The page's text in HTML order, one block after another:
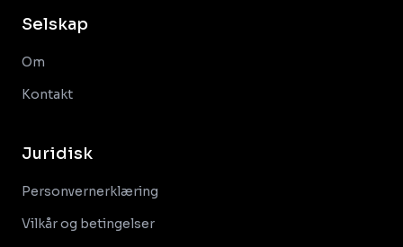
Selskap
Om
Kontakt
Juridisk
Personvernerklæring
Vilkår og betingelser